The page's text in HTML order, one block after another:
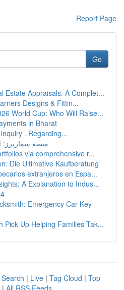
Report Page
Go
Estate Appraisals: A Complet...
Designs & Fittin...
World Cup: Who Will Raise...
in Bharat
. Regarding...
منصة سمارترز:
via comprehensive r...
Die Ultimative Kaufberatung
extranjeros en Espa...
A Explanation to Indus...
Emergency Car Key
Pick Up Helping Families Tak...
| Live | Tag Cloud | Top
| All RSS Feeds